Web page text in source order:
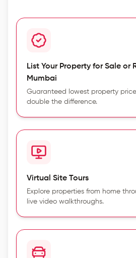
List Your Property for Sale or
Mumbai
Guaranteed lowest property
double the difference.
Virtual Site Tours
Explore properties from home
live video walkthroughs.